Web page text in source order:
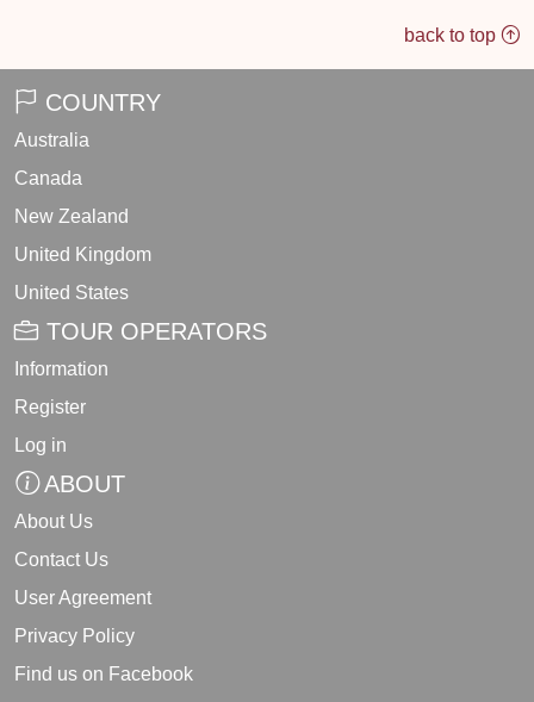
back to top
COUNTRY
Australia
Canada
New Zealand
United Kingdom
United States
TOUR OPERATORS
Information
Register
Log in
ABOUT
About Us
Contact Us
User Agreement
Privacy Policy
Find us on Facebook